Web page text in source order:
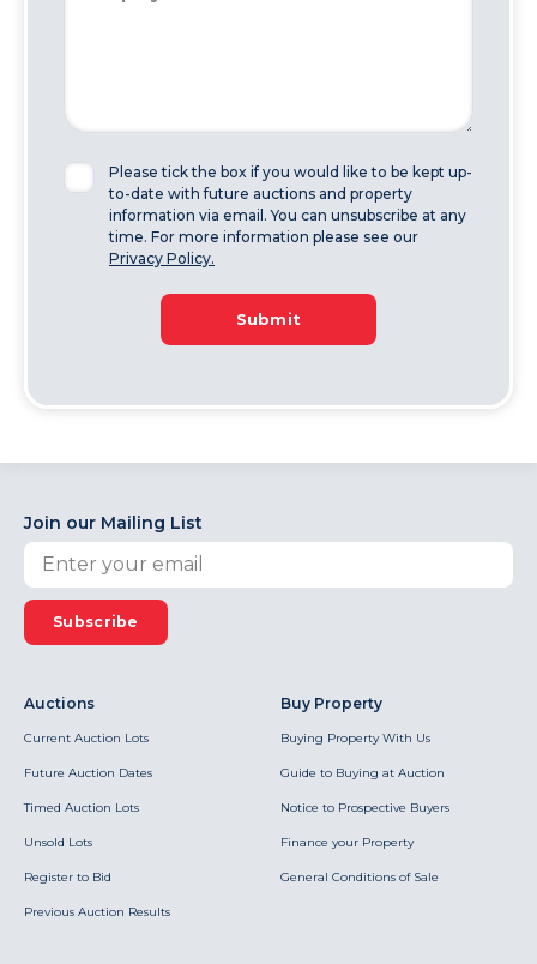
Please tick the box if you would like to be kept up-
to-date with future auctions and property
information via email. You can unsubscribe at any
time. For more information please see our
Privacy Policy.
Submit
Join our Mailing List
Subscribe
Auctions
Current Auction Lots
Future Auction Dates
Timed Auction Lots
Unsold Lots
Register to Bid
Previous Auction Results
Buy Property
Buying Property With Us
Guide to Buying at Auction
Notice to Prospective Buyers
Finance your Property
General Conditions of Sale